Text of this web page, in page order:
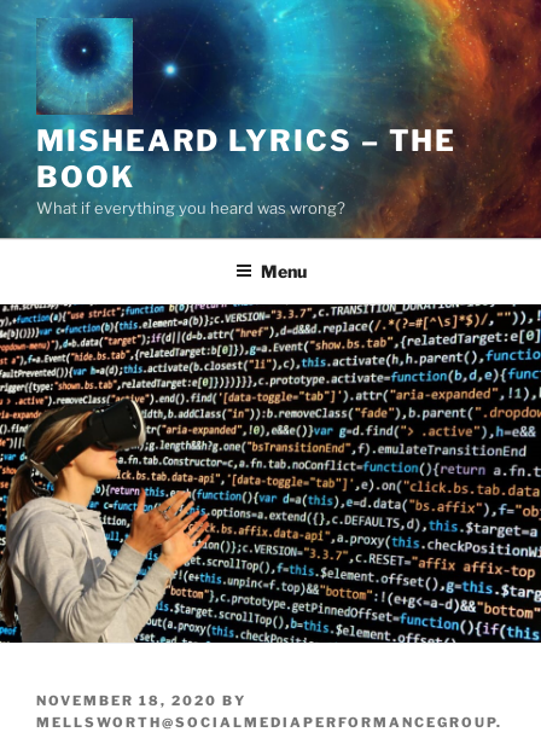
Skip
to
content
MISHEARD LYRICS – THE
BOOK
What if everything you heard was wrong?
Menu
POSTED
ON
NOVEMBER 18, 2020 BY
MELLSWORTH@SOCIALMEDIAPERFORMANCEGROUP.